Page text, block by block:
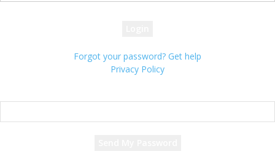
Forgot your password? Get help
Privacy Policy